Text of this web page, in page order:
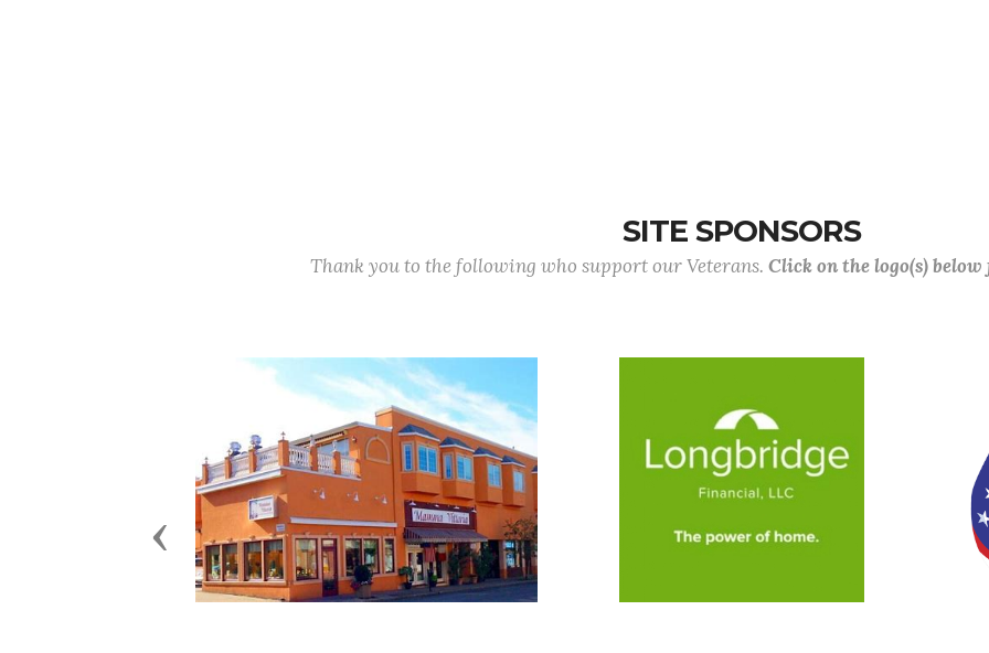
SITE SPONSORS
Thank you to the following who support our Veterans. Click on the logo(s)
Previous